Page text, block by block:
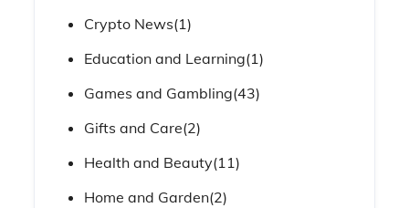
Crypto News(1)
Education and Learning(1)
Games and Gambling(43)
Gifts and Care(2)
Health and Beauty(11)
Home and Garden(2)